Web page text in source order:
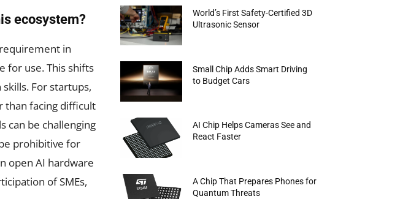
ecosystem?
in
for use. This shifts
For startups,
than facing difficult
can be challenging
prohibitive for
open AI hardware
of SMEs,
World’s First Safety-Certified 3D
Ultrasonic Sensor
Small Chip Adds Smart Driving
to Budget Cars
AI Chip Helps Cameras See and
React Faster
A Chip That Prepares Phones for
Quantum Threats